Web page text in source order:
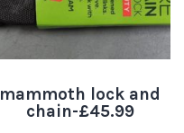
mammoth lock and
chain-£45.99